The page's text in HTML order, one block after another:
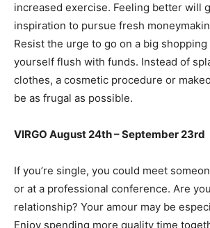
increased exercise. Feeling better will
inspiration to pursue fresh
Resist the urge to go on a big
yourself flush with funds. Instead of
clothes, a cosmetic procedure or
be as frugal as possible.
VIRGO August 24th – September 23rd
If you’re single, you could meet
or at a professional conference. Are
relationship? Your amour may be
Enjoy spending more quality time